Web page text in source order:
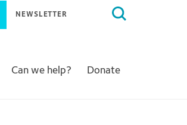
Search
NEWSLETTER
Can we help? Donate